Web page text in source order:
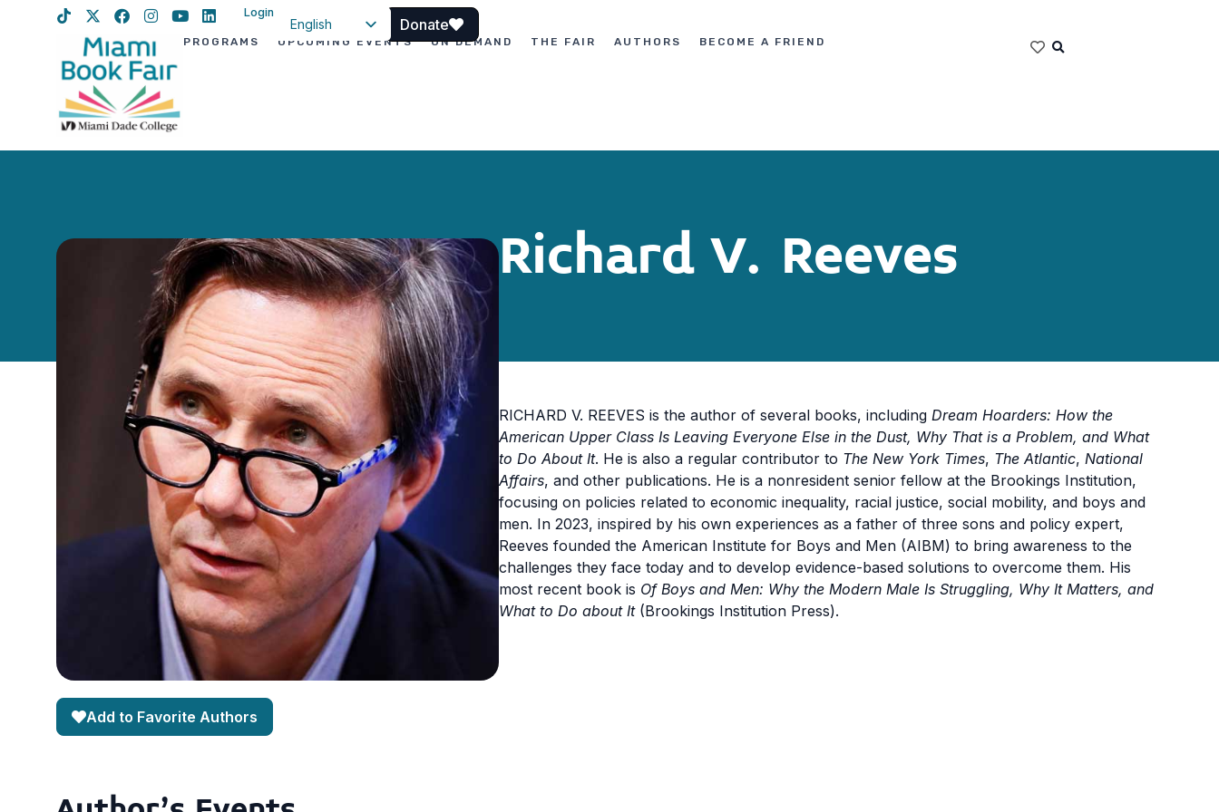
Login
English
Donate
PROGRAMS UPCOMING EVENTS ON DEMAND THE FAIR AUTHORS BECOME A FRIEND
Richard V. Reeves
Add to Favorite Authors
RICHARD V. REEVES is the author of several books, including Dream Hoarders: How the
American Upper Class Is Leaving Everyone Else in the Dust, Why That is a Problem, and What
to Do About It. He is also a regular contributor to The New York Times, The Atlantic, National
Affairs, and other publications. He is a nonresident senior fellow at the Brookings Institution,
focusing on policies related to economic inequality, racial justice, social mobility, and boys and
men. In 2023, inspired by his own experiences as a father of three sons and policy expert,
Reeves founded the American Institute for Boys and Men (AIBM) to bring awareness to the
challenges they face today and to develop evidence-based solutions to overcome them. His
most recent book is Of Boys and Men: Why the Modern Male Is Struggling, Why It Matters, and
What to Do about It(Brookings Institution Press).